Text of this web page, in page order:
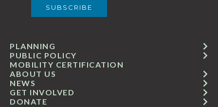
GET INVOLVED
ABOUT US
PUBLIC POLICY
MOBILITY CERTIFICATION
NEWS
PLANNING
DONATE